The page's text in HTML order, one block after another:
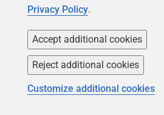
TheUNIQUEconstraint is also an
why we can declare its type via a
comes with theUNIQUEconstraint.
of indexes.
Privacy Policy.
Accept additional cookies
Reject additional cookies
Customize additional cookies